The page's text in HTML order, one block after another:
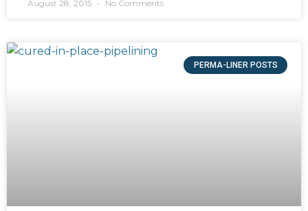
August 28, 2015 No Comments
PERMA-LINER POSTS